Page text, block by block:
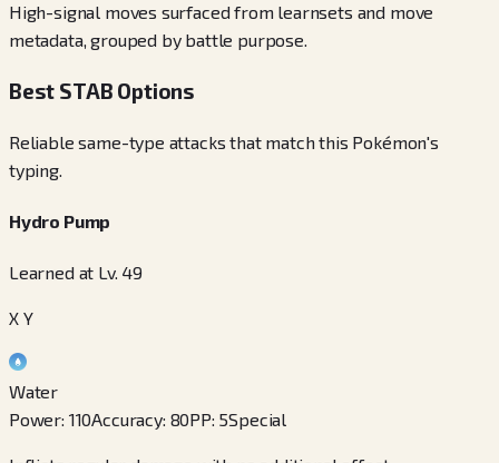
High-signal moves surfaced from learnsets and move
metadata, grouped by battle purpose.
Best STAB Options
Reliable same-type attacks that match this Pokémon's
typing.
Hydro Pump
Learned at Lv. 49
X Y
Water
Power: 110Accuracy: 80PP: 5Special